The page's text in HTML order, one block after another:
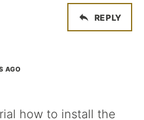
REPLY
AGO
how to install the